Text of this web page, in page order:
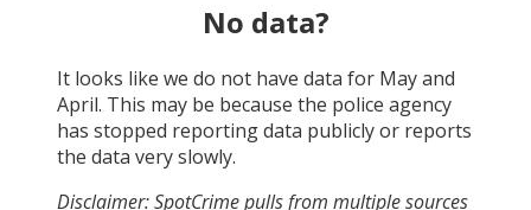
No data?
It looks like we do not have data for May and
April. This may be because the police agency
has stopped reporting data publicly or reports
the data very slowly.
Disclaimer: SpotCrime pulls from multiple sources